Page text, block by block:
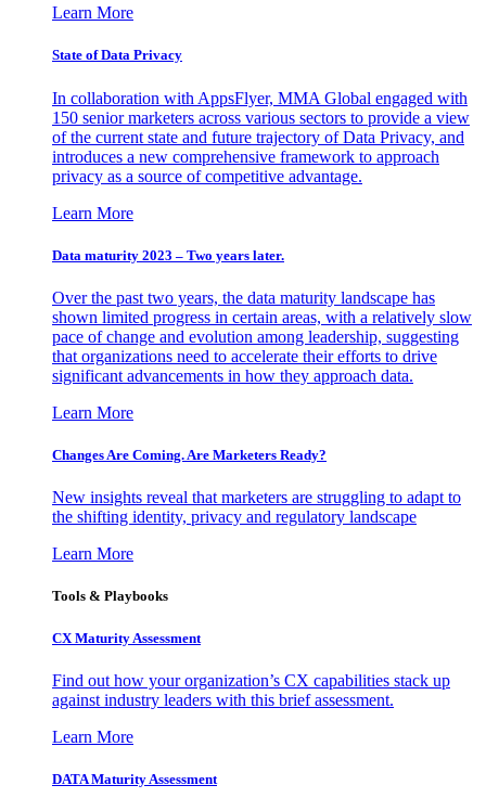
Learn More
State of Data Privacy
In collaboration with AppsFlyer, MMA Global engaged with
150 senior marketers across various sectors to provide a view
of the current state and future trajectory of Data Privacy, and
introduces a new comprehensive framework to approach
privacy as a source of competitive advantage.
Learn More
Data maturity 2023 – Two years later.
Over the past two years, the data maturity landscape has
shown limited progress in certain areas, with a relatively slow
pace of change and evolution among leadership, suggesting
that organizations need to accelerate their efforts to drive
significant advancements in how they approach data.
Learn More
Changes Are Coming. Are Marketers Ready?
New insights reveal that marketers are struggling to adapt to
the shifting identity, privacy and regulatory landscape
Learn More
Tools & Playbooks
CX Maturity Assessment
Find out how your organization’s CX capabilities stack up
against industry leaders with this brief assessment.
Learn More
DATA Maturity Assessment